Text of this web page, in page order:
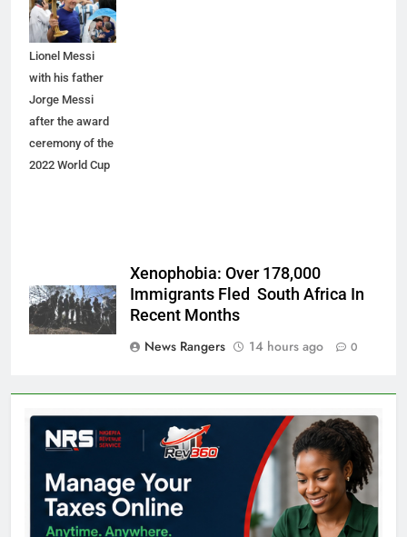
shows
Argentina's
Lionel Messi
with his father
Jorge Messi
after the award
ceremony of the
2022 World Cup
Xenophobia: Over 178,000
Immigrants Fled South Africa In
Recent Months
News Rangers
14 hours ago 0